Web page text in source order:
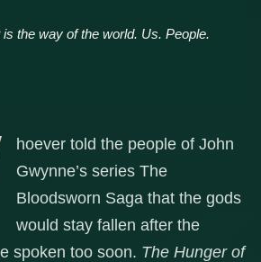
the way of the world. Us. People.
hoever told the people of John
Gwynne’s series The
Bloodsworn Saga that the gods
would stay fallen after the
spoken too soon. The Hunger of